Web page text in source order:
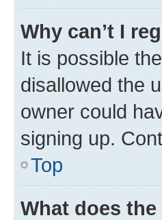
Why can’t I
It is possible
disallowed the
owner could
signing up.
Top
What does